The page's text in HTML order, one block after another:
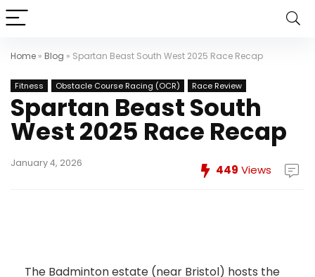
Home » Blog » Spartan Beast South West 2025 Race Recap
Fitness Obstacle Course Racing (OCR) Race Review
Spartan Beast South
West 2025 Race Recap
January 4, 2026 449 Views
The Badminton estate (near Bristol) hosts the